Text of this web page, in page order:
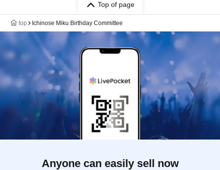
Top of page
top Ichinose Miku Birthday Committee
Anyone can easily sell now